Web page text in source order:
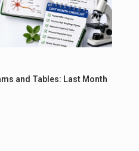
and Tables: Last Month